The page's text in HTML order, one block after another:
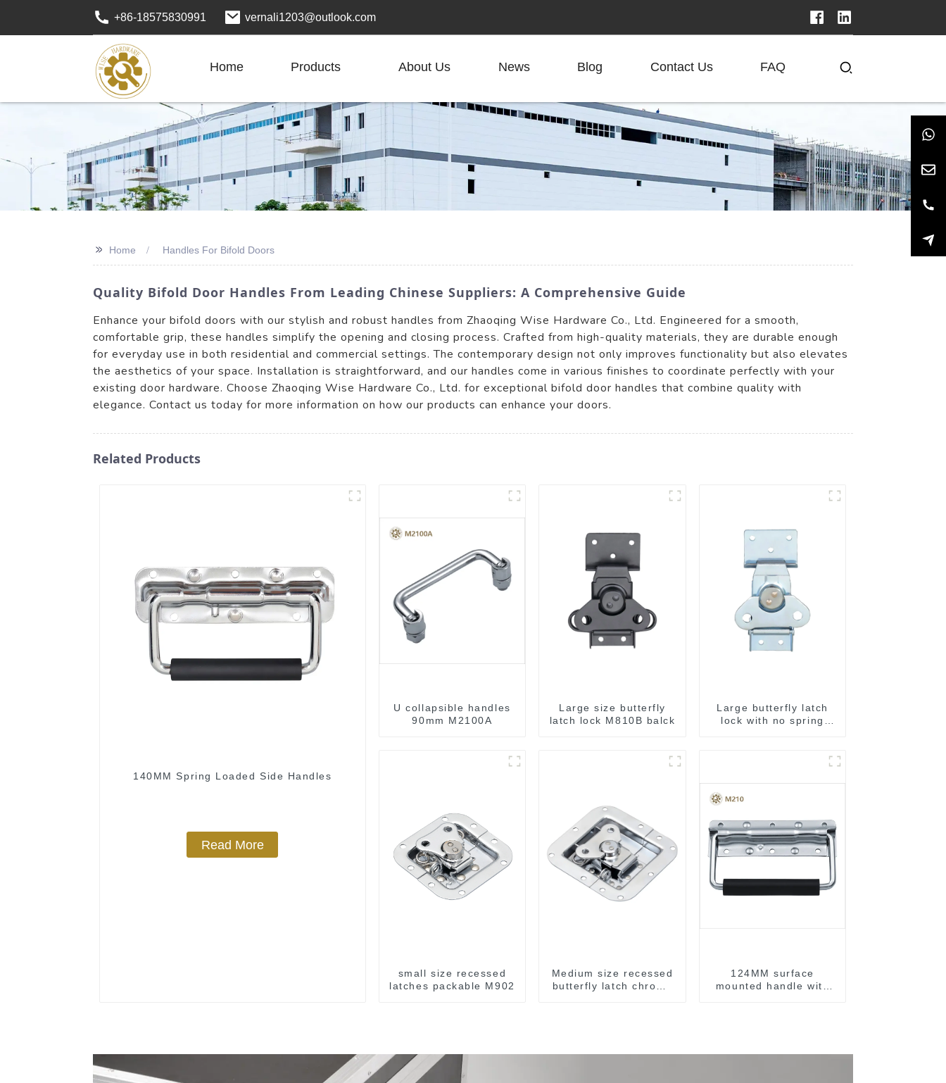
+86-18575830991 vernali1203@outlook.com
Home Products About Us News Blog Contact Us FAQ
>> Home Handles For Bifold Doors
Quality Bifold Door Handles From Leading Chinese Suppliers: A Comprehensive Guide
Enhance your bifold doors with our stylish and robust handles from Zhaoqing Wise Hardware Co., Ltd. Engineered for a smooth,
comfortable grip, these handles simplify the opening and closing process. Crafted from high-quality materials, they are durable enough
for everyday use in both residential and commercial settings. The contemporary design not only improves functionality but also elevates
the aesthetics of your space. Installation is straightforward, and our handles come in various finishes to coordinate perfectly with your
existing door hardware. Choose Zhaoqing Wise Hardware Co., Ltd. for exceptional bifold door handles that combine quality with
elegance. Contact us today for more information on how our products can enhance your doors.
Related Products
140MM Spring Loaded Side Handles
Read More
U collapsible handles
90mm M2100A
Large size butterfly
latch lock M810B balck
Large butterfly latch
lock with no spring
small size recessed
latches packable M902
Medium size recessed
butterfly latch chrome
124MM surface
mounted handle with